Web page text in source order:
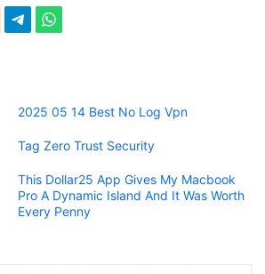
2025 05 14 Best No Log Vpn
Tag Zero Trust Security
This Dollar25 App Gives My Macbook
Pro A Dynamic Island And It Was Worth
Every Penny